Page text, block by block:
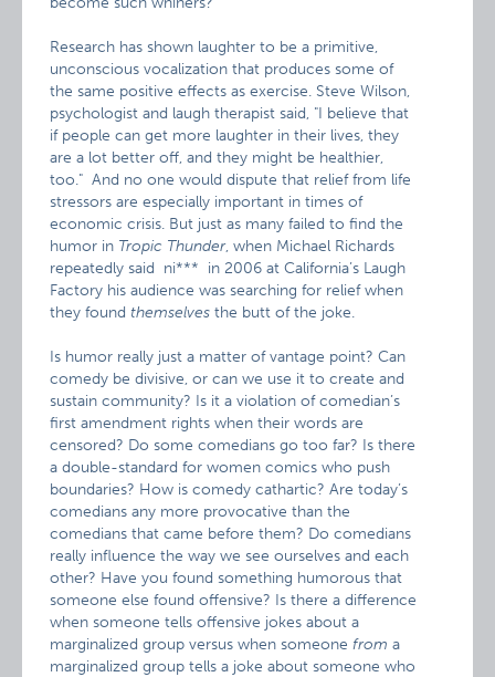
Research has shown laughter to be a primitive,
unconscious vocalization that produces some of
the same positive effects as exercise. Steve Wilson,
psychologist and laugh therapist said, "I believe that
if people can get more laughter in their lives, they
are a lot better off, and they might be healthier,
too." And no one would dispute that relief from life
stressors are especially important in times of
economic crisis. But just as many failed to find the
humor in Tropic Thunder, when Michael Richards
repeatedly said ni*** in 2006 at California’s Laugh
Factory his audience was searching for relief when
they found themselvesthe butt of the joke.
Is humor really just a matter of vantage point? Can
comedy be divisive, or can we use it to create and
sustain community? Is it a violation of comedian’s
first amendment rights when their words are
censored? Do some comedians go too far? Is there
a double-standard for women comics who push
boundaries? How is comedy cathartic? Are today’s
comedians any more provocative than the
comedians that came before them? Do comedians
really influence the way we see ourselves and each
other? Have you found something humorous that
someone else found offensive? Is there a difference
when someone tells offensive jokes about a
marginalized group versus when someone from a
marginalized group tells a joke about someone who